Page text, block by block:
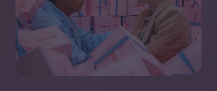
Festivals
Podcast
Club LWLies